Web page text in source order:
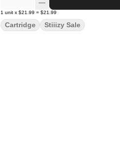
1 unit x $21.99 = $21.99
Cartridge Stiiizy Sale